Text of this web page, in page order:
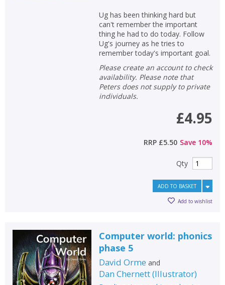
Ug has been thinking hard but
can't remember the important
thing he had to do today. Follow
Ug's journey as he tries to
remember today's important goal.
Please create an account to check
availability. Please note that
Peters does not supply to private
individuals.
£4.95
RRP £5.50 Save 10%
Qty
ADD TO BASKET
Add to wishlist
Computer world: phonics
phase 5
David Orme and
Dan Chernett(Illustrator)